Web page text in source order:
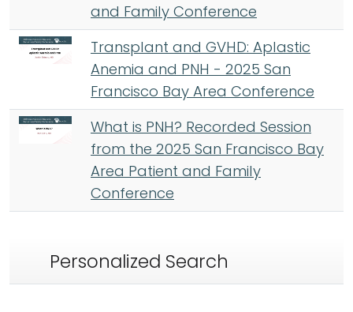
and Family Conference
Transplant and GVHD: Aplastic
Anemia and PNH - 2025 San
Francisco Bay Area Conference
What is PNH? Recorded Session
from the 2025 San Francisco Bay
Area Patient and Family
Conference
Personalized Search